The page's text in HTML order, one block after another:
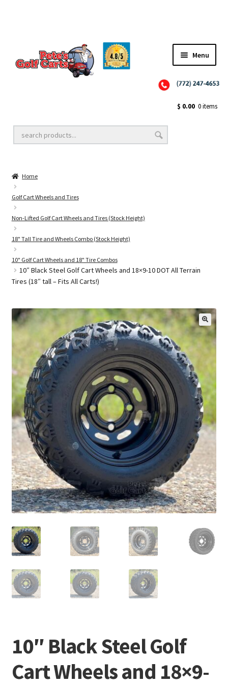
Menu
Golf Cart Lift Kits
Golf Cart Accessories
Golf Cart Batteries
Golf Cart Parts
$ 0.00 0 items
Home
Golf Cart Wheels and Tires
Non-Lifted Golf Cart Wheels and Tires (Stock Height)
18" Tall Tire and Wheels Combo (Stock Height)
10" Golf Cart Wheels and 18" Tire Combos
10″ Black Steel Golf Cart Wheels and 18×9-10 DOT All Terrain
Tires (18″ tall – Fits All Carts!)
🔍
10″ Black Steel Golf
Cart Wheels and 18×9-